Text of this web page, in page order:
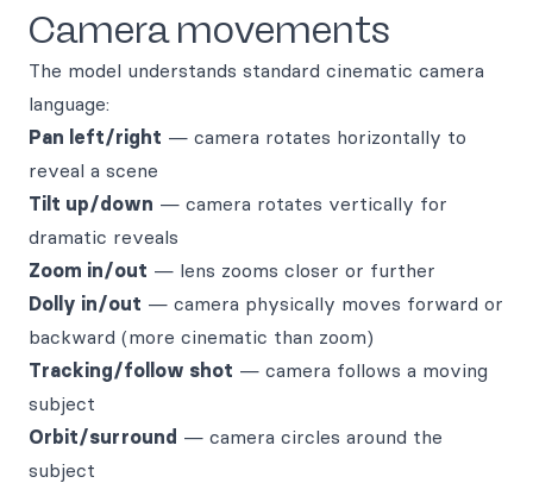
Camera movements
The model understands standard cinematic camera
language:
Pan left/right — camera rotates horizontally to
reveal a scene
Tilt up/down — camera rotates vertically for
dramatic reveals
Zoom in/out — lens zooms closer or further
Dolly in/out — camera physically moves forward or
backward (more cinematic than zoom)
Tracking/follow shot — camera follows a moving
subject
Orbit/surround — camera circles around the
subject